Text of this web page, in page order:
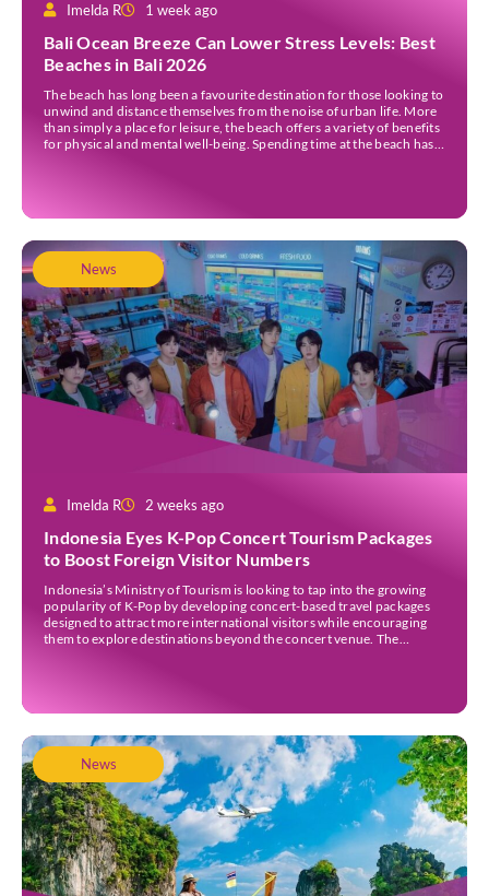
Imelda R 1 week ago
Bali Ocean Breeze Can Lower Stress Levels: Best
Beaches in Bali 2026
The beach has long been a favourite destination for those looking to
unwind and distance themselves from the noise of urban life. More
than simply a place for leisure, the beach offers a variety of benefits
for physical and mental well-being. Spending time at the beach has
News
Imelda R 2 weeks ago
Indonesia Eyes K-Pop Concert Tourism Packages
to Boost Foreign Visitor Numbers
Indonesia’s Ministry of Tourism is looking to tap into the growing
popularity of K-Pop by developing concert-based travel packages
designed to attract more international visitors while encouraging
them to explore destinations beyond the concert venue. The
News